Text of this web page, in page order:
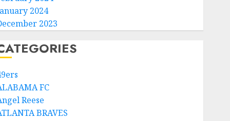
2024
2023
FC
Reese
BRAVES